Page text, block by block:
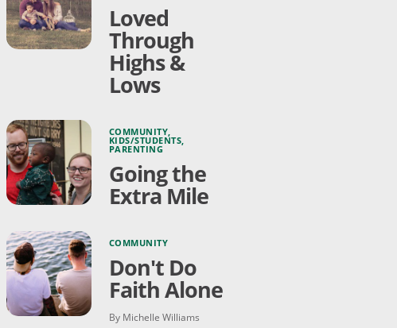
Loved
Through
Highs &
Lows
COMMUNITY,
KIDS/STUDENTS,
PARENTING
Going the
Extra Mile
COMMUNITY
Don't Do
Faith Alone
By Michelle Williams